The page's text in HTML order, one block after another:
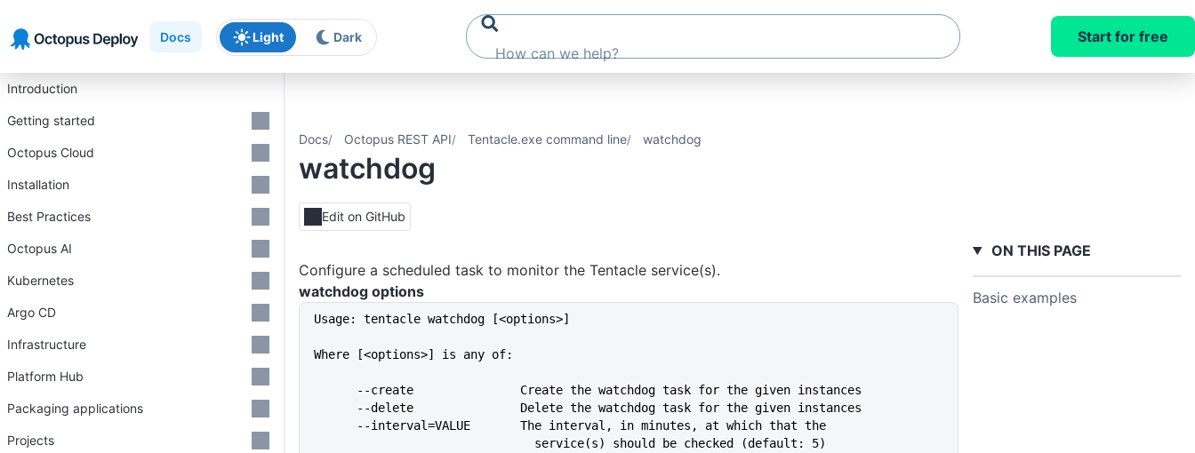
Docs Light Dark Start for free
Docs Octopus REST API Tentacle.exe command line watchdog
watchdog
Edit on GitHub
Configure a scheduled task to monitor the Tentacle service(s).
watchdog options
Usage: tentacle watchdog [<options>]
Where [<options>] is any of:
      --create               Create the watchdog task for the given instances
      --delete               Delete the watchdog task for the given instances
      --interval=VALUE       The interval, in minutes, at which that the
                               service(s) should be checked (default: 5)
Introduction
Getting started
Octopus Cloud
Installation
Best Practices
Octopus AI
Kubernetes
Argo CD
Infrastructure
Platform Hub
Packaging applications
Projects
ON THIS PAGE
Basic examples